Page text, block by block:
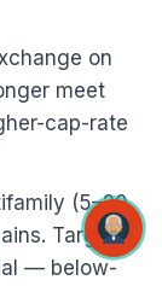
on
meet
cap-rate
(5–20
Target
— below-